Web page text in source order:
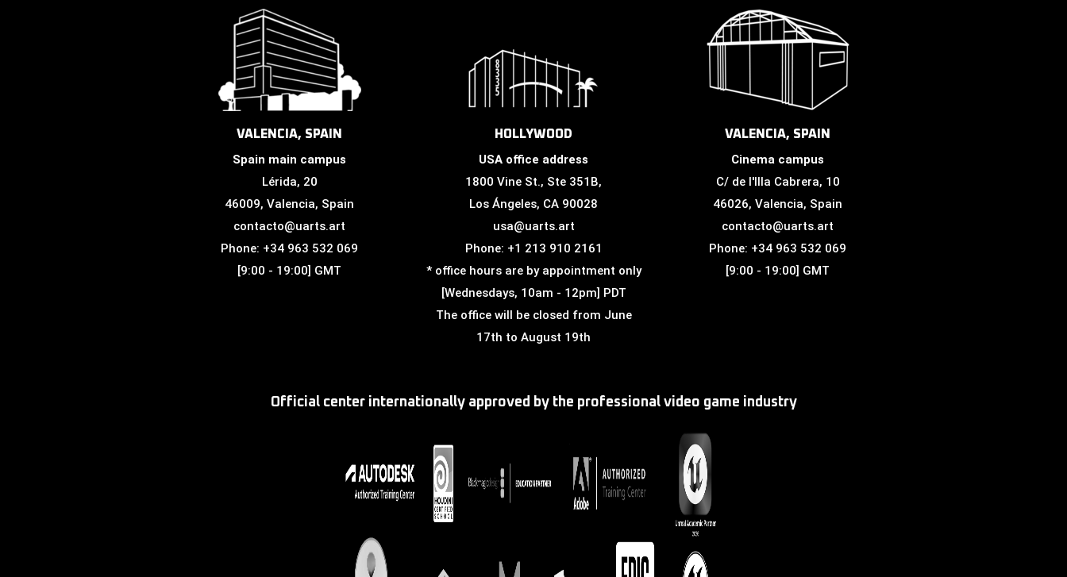
VALENCIA, SPAIN
Spain main campus
Lérida, 20
46009, Valencia, Spain
contacto@uarts.art
Phone: +34 963 532 069
[9:00 - 19:00] GMT
HOLLYWOOD
USA office address
1800 Vine St., Ste 351B,
Los Ángeles, CA 90028
usa@uarts.art
Phone: +1 213 910 2161
* office hours are by appointment only
[Wednesdays, 10am - 12pm] PDT
The office will be closed from June
17th to August 19th
VALENCIA, SPAIN
Cinema campus
C/ de l'Illa Cabrera, 10
46026, Valencia, Spain
contacto@uarts.art
Phone: +34 963 532 069
[9:00 - 19:00] GMT
Official center internationally approved by the professional video game industry